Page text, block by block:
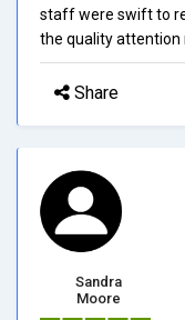
staff were swift to
the quality attention
Share
Sandra
Moore